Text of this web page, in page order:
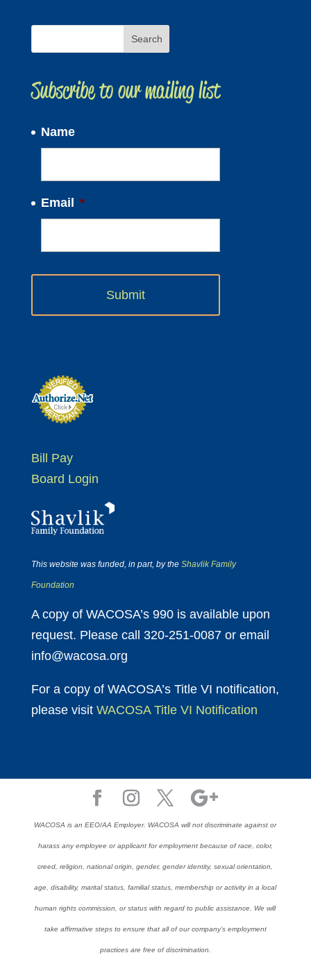
Subscribe to our mailing list
Name
Email *
Bill Pay
Board Login
This website was funded, in part, by the Shavlik Family
Foundation
A copy of WACOSA’s 990 is available upon
request. Please call 320-251-0087 or email
info@wacosa.org
For a copy of WACOSA’s Title VI notification,
please visit WACOSA Title VI Notification
WACOSA is an EEO/AA Employer. WACOSA will not discriminate against or
harass any employee or applicant for employment because of race, color,
creed, religion, national origin, gender, gender identity, sexual orientation,
age, disability, marital status, familial status, membership or activity in a local
human rights commission, or status with regard to public assistance. We will
take affirmative steps to ensure that all of our company’s employment
practices are free of discrimination.